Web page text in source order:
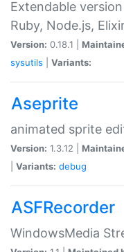
Extendable
Ruby, Node.js,
Version: 0.18.1 |
sysutils
Variants:
Aseprite
animated sprite
Version: 1.3.12 |
Variants: debug
ASFRecorder
WindowsMedia